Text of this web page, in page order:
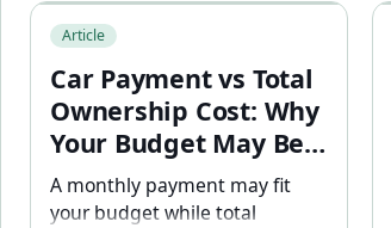
pre-approval to loan term
selection.
Car Payment vs Total Ownership Cost:
Article
Car Payment vs Total
Ownership Cost: Why
Your Budget May Be
Wrong
A monthly payment may fit
your budget while total